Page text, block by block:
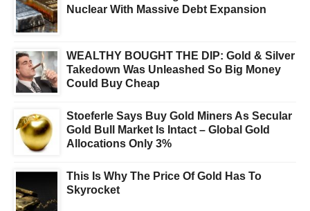
Nuclear With Massive Debt Expansion
WEALTHY BOUGHT THE DIP: Gold & Silver
Takedown Was Unleashed So Big Money
Could Buy Cheap
Stoeferle Says Buy Gold Miners As Secular
Gold Bull Market Is Intact – Global Gold
Allocations Only 3%
This Is Why The Price Of Gold Has To
Skyrocket